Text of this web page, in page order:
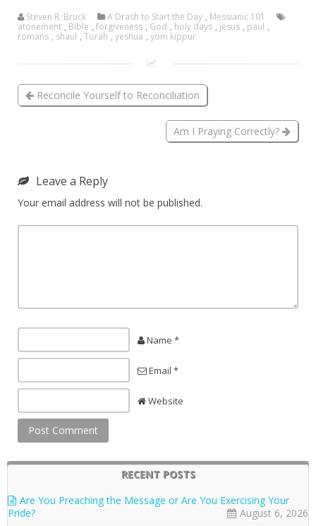
Steven R. Bruck A Drash to Start the Day , Messianic 101
atonement , Bible , forgiveness , God , holy days , jesus , paul ,
romans , shaul , Torah , yeshua , yom kippur
Reconcile Yourself to Reconciliation
Am I Praying Correctly?
Leave a Reply
Your email address will not be published.
Name *
Email *
Website
RECENT POSTS
Are You Preaching the Message or Are You Exercising Your
Pride?
August 6, 2026